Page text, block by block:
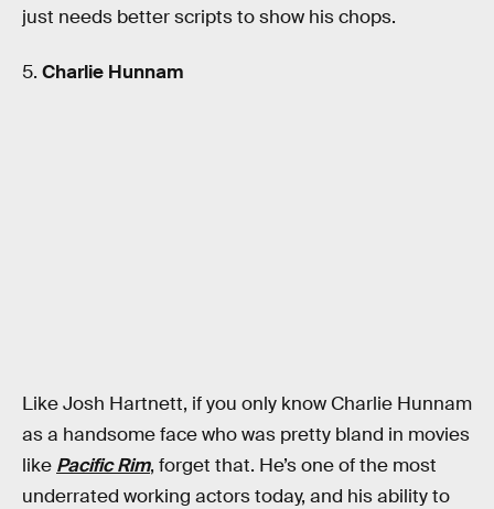
just needs better scripts to show his chops.
5. Charlie Hunnam
Like Josh Hartnett, if you only know Charlie Hunnam
as a handsome face who was pretty bland in movies
like Pacific Rim, forget that. He’s one of the most
underrated working actors today, and his ability to